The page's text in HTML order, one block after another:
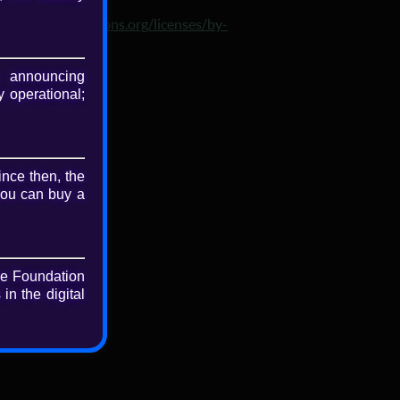
creativecommons.org/licenses/by-
operational;
then, the
can buy a
Foundation
the digital